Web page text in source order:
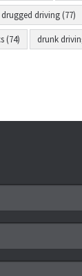
drugged driving (77)
(74) drunk